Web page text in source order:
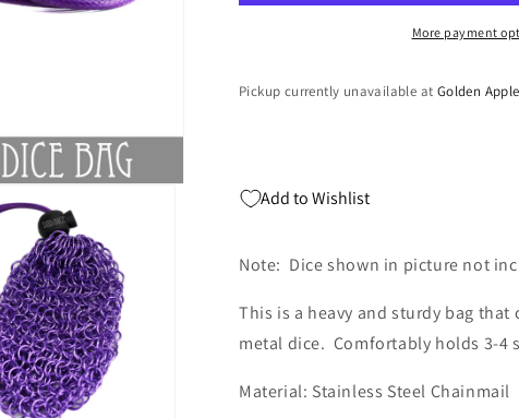
More payment
Pickup currently unavailable at Golden
Add to Wishlist
Note: Dice shown in picture not
This is a heavy and sturdy bag
metal dice. Comfortably holds 3-4
Material: Stainless Steel Chainmail